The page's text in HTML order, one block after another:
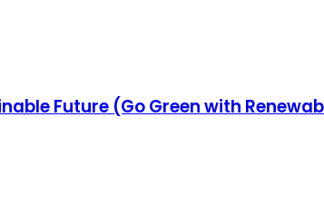
Future (Go Green with